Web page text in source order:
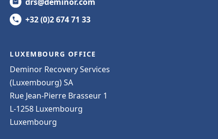
+32 (0)2 674 71 33
LUXEMBOURG OFFICE
Deminor Recovery Services
(Luxembourg) SA
Rue Jean-Pierre Brasseur 1
L-1258 Luxembourg
Luxembourg